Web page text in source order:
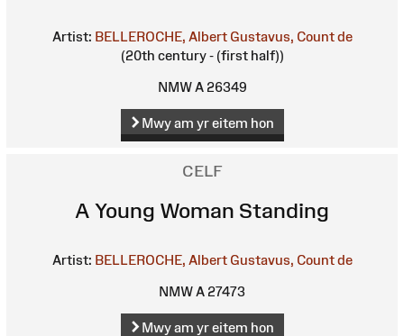
Artist: BELLEROCHE, Albert Gustavus, Count de
(20th century - (first half))
NMW A 26349
Mwy am yr eitem hon
CELF
A Young Woman Standing
Artist: BELLEROCHE, Albert Gustavus, Count de
NMW A 27473
Mwy am yr eitem hon